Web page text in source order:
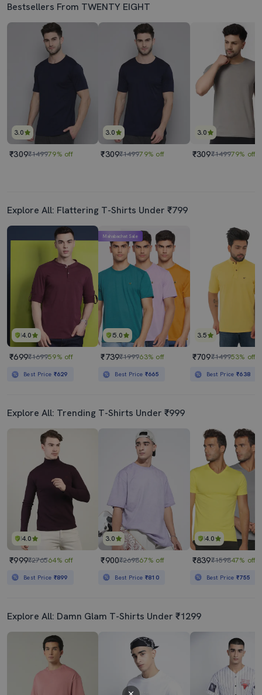
Bestsellers From TWENTY EIGHT
3.0
₹309₹149979% off
3.0
₹309₹149979% off
3.0
₹309₹149979% off
Explore All: Flattering T-Shirts Under ₹799
4.0
₹699₹169959% off
Best Price ₹629
5.0
Mahabachat Sale
₹739₹199963% off
Best Price ₹665
3.5
₹709₹149953% off
Best Price₹638
Explore All: Trending T-Shirts Under ₹999
4.0
₹999₹276564% off
Best Price ₹899
3.0
₹900₹269867% off
Best Price ₹810
4.0
₹839₹159847% off
Best Price₹755
Explore All: Damn Glam T-Shirts Under ₹1299